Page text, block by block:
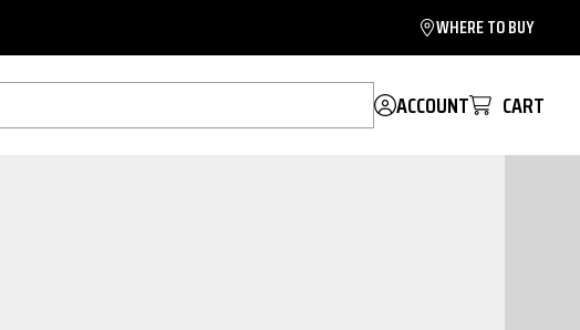
WHERE TO BUY
ACCOUNT CART